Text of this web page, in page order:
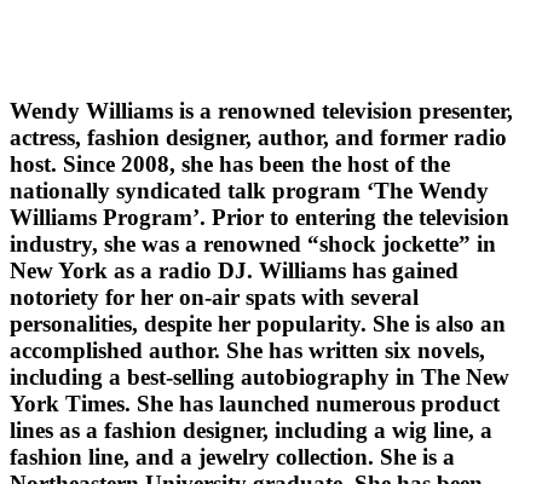
Wendy Williams is a renowned television presenter,
actress, fashion designer, author, and former radio
host. Since 2008, she has been the host of the
nationally syndicated talk program ‘The Wendy
Williams Program’. Prior to entering the television
industry, she was a renowned “shock jockette” in
New York as a radio DJ. Williams has gained
notoriety for her on-air spats with several
personalities, despite her popularity. She is also an
accomplished author. She has written six novels,
including a best-selling autobiography in The New
York Times. She has launched numerous product
lines as a fashion designer, including a wig line, a
fashion line, and a jewelry collection. She is a